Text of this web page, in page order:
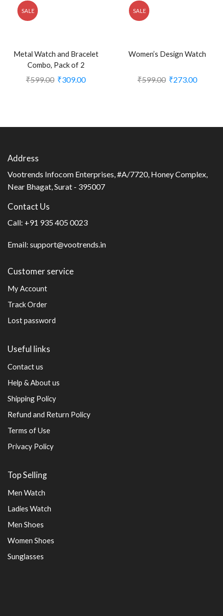
SALE
Metal Watch and Bracelet
Combo, Pack of 2
₹599.00 ₹309.00
SALE
Women’s Design Watch
₹599.00 ₹273.00
Address
Vootrends Infocom Enterprises, #A/7720, Honey Complex,
Near Bhagat, Surat - 395007
Contact Us
Call: +91 935 405 0023
Email: support@vootrends.in
Customer service
My Account
Track Order
Lost password
Useful links
Contact us
Help & About us
Shipping Policy
Refund and Return Policy
Terms of Use
Privacy Policy
Top Selling
Men Watch
Ladies Watch
Men Shoes
Women Shoes
Sunglasses